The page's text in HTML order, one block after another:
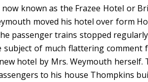
known as the Frazee Hotel or
moved his hotel over form
passenger trains stopped
of much flattering comment
hotel by Mrs. Weymouth
to his house Thompkins